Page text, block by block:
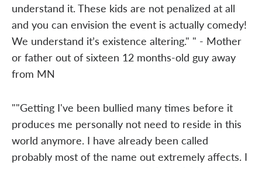
understand it. These kids are not penalized at all
and you can envision the event is actually comedy!
We understand it’s existence altering." " - Mother
or father out of sixteen 12 months-old guy away
from MN
""Getting I've been bullied many times before it
produces me personally not need to reside in this
world anymore. I have already been called
probably most of the name out extremely affects. I